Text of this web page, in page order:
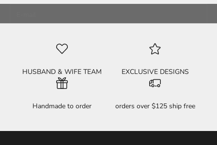
HUSBAND & WIFE TEAM EXCLUSIVE DESIGNS
Handmade to order orders over $125 ship free